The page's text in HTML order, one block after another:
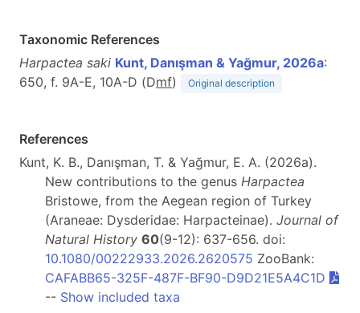
Taxonomic References
Harpactea saki Kunt, Danışman & Yağmur, 2026a:
650, f. 9A-E, 10A-D (Dmf) Original description
References
Kunt, K. B., Danışman, T. & Yağmur, E. A. (2026a).
New contributions to the genus Harpactea
Bristowe, from the Aegean region of Turkey
(Araneae: Dysderidae: Harpacteinae). Journal of
Natural History 60(9-12): 637-656. doi:
10.1080/00222933.2026.2620575 ZooBank:
CAFABB65-325F-487F-BF90-D9D21E5A4C1D
-- Show included taxa